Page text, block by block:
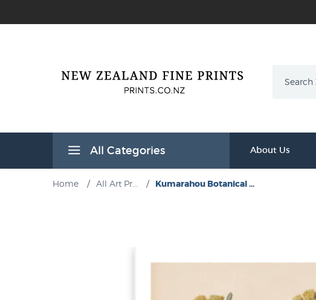
All Categories About Us
Home / All Art Pr... / Kumarahou Botanical ...